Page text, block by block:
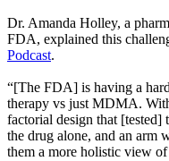
Dr. Amanda Holley, a
FDA, explained this
Podcast.
“[The FDA] is having a
therapy vs just MDMA.
factorial design that
the drug alone, and an arm
them a more holistic view of